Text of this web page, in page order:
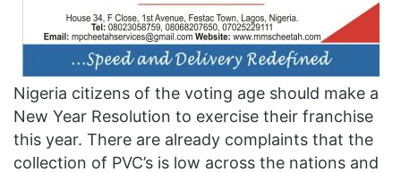
Nigeria citizens of the voting age should make a
New Year Resolution to exercise their franchise
this year. There are already complaints that the
collection of PVC’s is low across the nations and